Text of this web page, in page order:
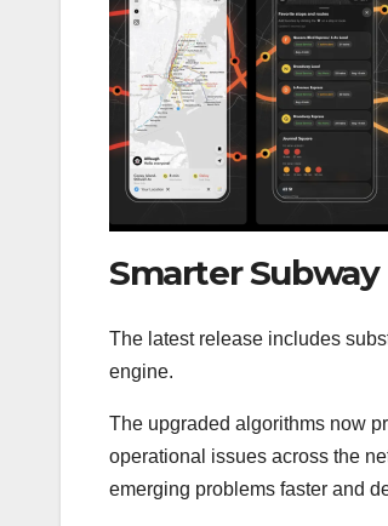
Smarter
The latest release includes
engine.
The upgraded algorithms now
operational issues across the
emerging problems faster and